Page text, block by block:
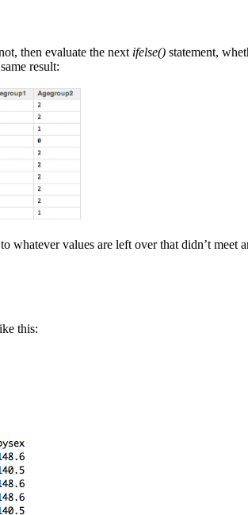
then evaluate the next ifelse() statement,
result:
whatever values are left over that didn’t
this: